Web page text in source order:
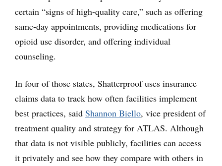
certain “signs of high-quality care,” such as offering
same-day appointments, providing medications for
opioid use disorder, and offering individual
counseling.
In four of those states, Shatterproof uses insurance
claims data to track how often facilities implement
best practices, said Shannon Biello, vice president of
treatment quality and strategy for ATLAS. Although
that data is not visible publicly, facilities can access
it privately and see how they compare with others in